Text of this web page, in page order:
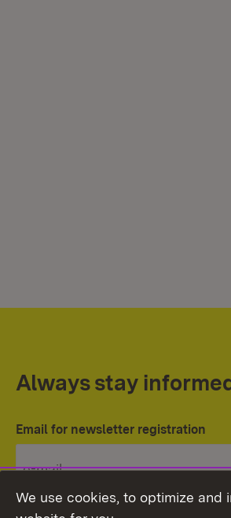
Always stay
Email for newsletter registration
We use cookies, to optimize and